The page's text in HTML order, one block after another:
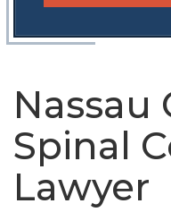
Nassau
Spinal
Lawyer